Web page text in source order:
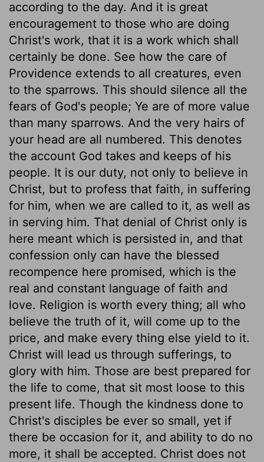
according to the day. And it is great
encouragement to those who are doing
Christ's work, that it is a work which shall
certainly be done. See how the care of
Providence extends to all creatures, even
to the sparrows. This should silence all the
fears of God's people; Ye are of more value
than many sparrows. And the very hairs of
your head are all numbered. This denotes
the account God takes and keeps of his
people. It is our duty, not only to believe in
Christ, but to profess that faith, in suffering
for him, when we are called to it, as well as
in serving him. That denial of Christ only is
here meant which is persisted in, and that
confession only can have the blessed
recompence here promised, which is the
real and constant language of faith and
love. Religion is worth every thing; all who
believe the truth of it, will come up to the
price, and make every thing else yield to it.
Christ will lead us through sufferings, to
glory with him. Those are best prepared for
the life to come, that sit most loose to this
present life. Though the kindness done to
Christ's disciples be ever so small, yet if
there be occasion for it, and ability to do no
more, it shall be accepted. Christ does not